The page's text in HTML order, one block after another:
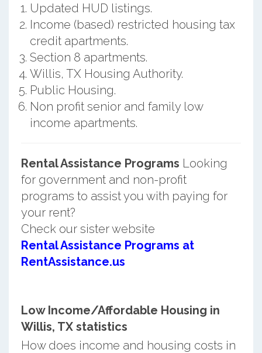
Updated HUD listings.
Income (based) restricted housing tax
credit apartments.
Section 8 apartments.
Willis, TX Housing Authority.
Public Housing.
Non profit senior and family low
income apartments.
Rental Assistance Programs Looking
for government and non-profit
programs to assist you with paying for
your rent?
Check our sister website
Rental Assistance Programs at
RentAssistance.us
Low Income/Affordable Housing in
Willis, TX statistics
How does income and housing costs in